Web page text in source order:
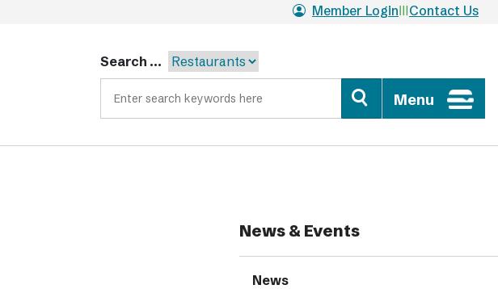
Member Login Contact Us
Search ...
Menu
News & Events
News